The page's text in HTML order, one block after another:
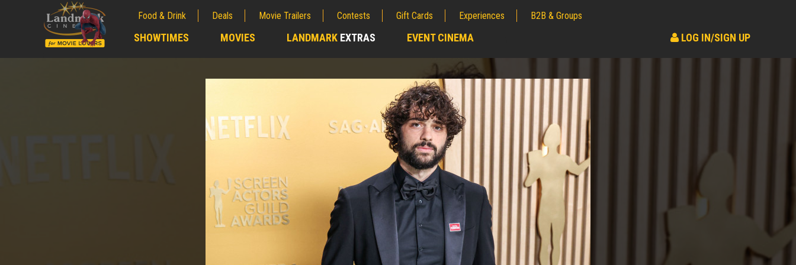
Food & Drink Deals Movie Trailers Contests Gift Cards Experiences B2B & Groups
SHOWTIMES MOVIES LANDMARK EXTRAS EVENT CINEMA LOG IN/SIGN UP